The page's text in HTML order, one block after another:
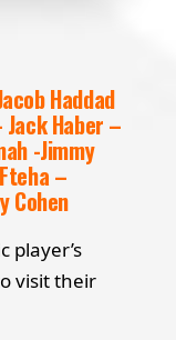
Haddad
Haber –
-Jimmy
–
Cohen
player’s
visit their